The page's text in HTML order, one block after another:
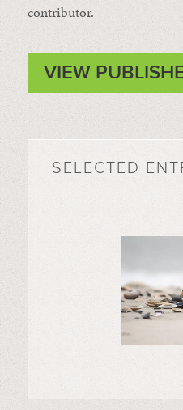
contributor.
VIEW
SELECTED